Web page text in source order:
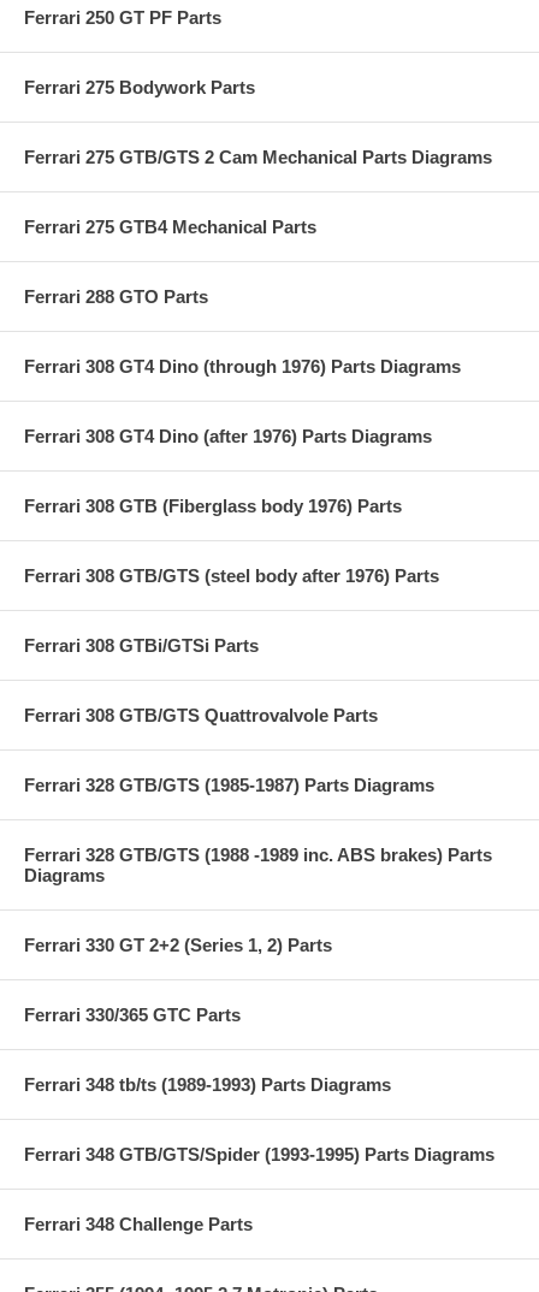
Ferrari 250 GT PF Parts
Ferrari 275 Bodywork Parts
Ferrari 275 GTB/GTS 2 Cam Mechanical Parts Diagrams
Ferrari 275 GTB4 Mechanical Parts
Ferrari 288 GTO Parts
Ferrari 308 GT4 Dino (through 1976) Parts Diagrams
Ferrari 308 GT4 Dino (after 1976) Parts Diagrams
Ferrari 308 GTB (Fiberglass body 1976) Parts
Ferrari 308 GTB/GTS (steel body after 1976) Parts
Ferrari 308 GTBi/GTSi Parts
Ferrari 308 GTB/GTS Quattrovalvole Parts
Ferrari 328 GTB/GTS (1985-1987) Parts Diagrams
Ferrari 328 GTB/GTS (1988 -1989 inc. ABS brakes) Parts
Diagrams
Ferrari 330 GT 2+2 (Series 1, 2) Parts
Ferrari 330/365 GTC Parts
Ferrari 348 tb/ts (1989-1993) Parts Diagrams
Ferrari 348 GTB/GTS/Spider (1993-1995) Parts Diagrams
Ferrari 348 Challenge Parts